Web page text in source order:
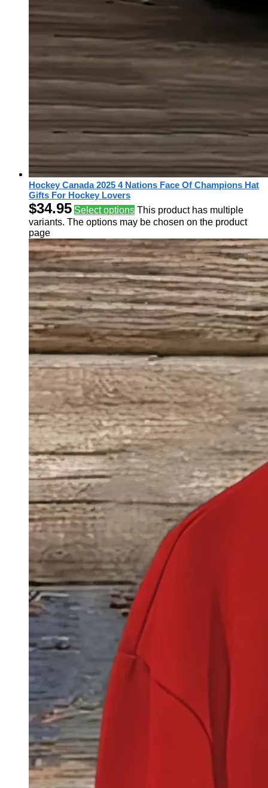
Hockey Canada 2025 4 Nations Face Of Champions Hat
Gifts For Hockey Lovers
$34.95 Select options This product has multiple
variants. The options may be chosen on the product
page